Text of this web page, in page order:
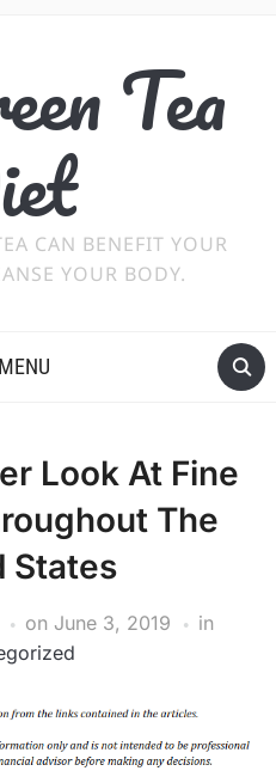
Tea
CAN BENEFIT YOUR
YOUR BODY.
MENU
Look At Fine
The
States
on June 3, 2019
in